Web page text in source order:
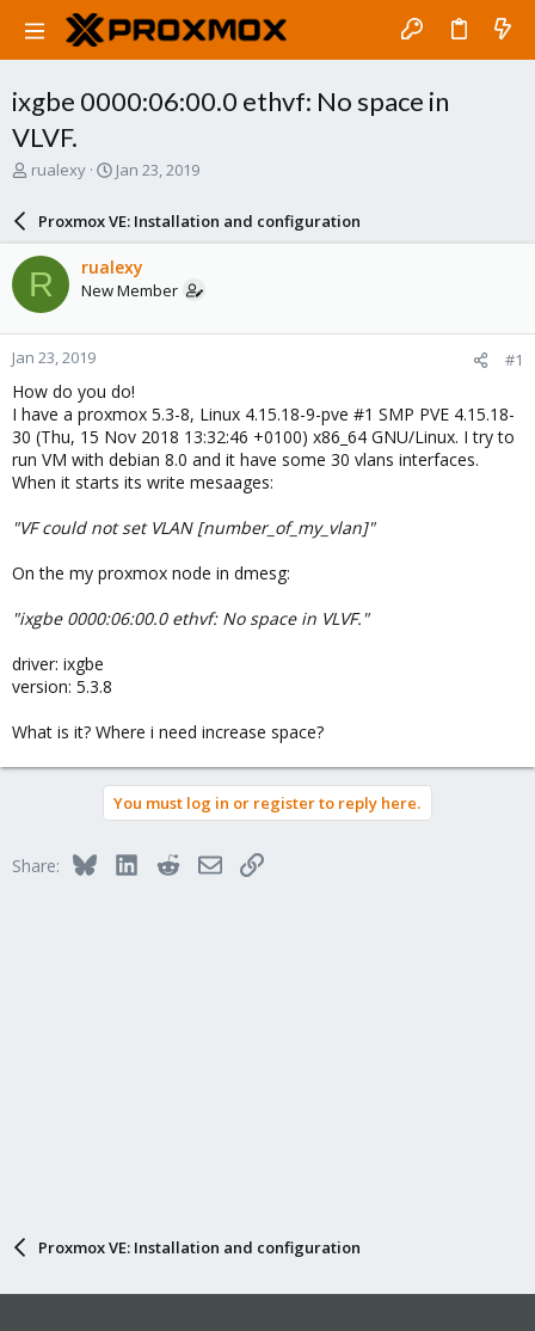
ixgbe 0000:06:00.0 ethvf: No space in
VLVF.
T
a
d
s
t
a
r
t
e
r
rualexy
S
a
r
d
a
e
Jan 23, 2019
Proxmox VE: Installation and configuration
R rualexy
New Member
Jan 23, 2019 #1
How do you do!
I have a proxmox 5.3-8, Linux 4.15.18-9-pve #1 SMP PVE 4.15.18-
30 (Thu, 15 Nov 2018 13:32:46 +0100) x86_64 GNU/Linux. I try to
run VM with debian 8.0 and it have some 30 vlans interfaces.
When it starts its write mesaages:
"VF could not set VLAN [number_of_my_vlan]"
On the my proxmox node in dmesg:
"ixgbe 0000:06:00.0 ethvf: No space in VLVF."
driver: ixgbe
version: 5.3.8
What is it? Where i need increase space?
You must log in or register to reply here.
Share: BlueskyLinkedInRedditEmailLink
Proxmox VE: Installation and configuration